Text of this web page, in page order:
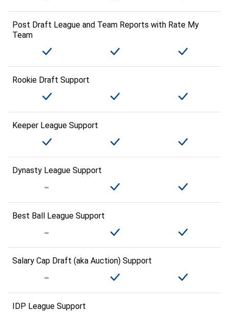
Post Draft League and Team Reports with Rate My
Team
Rookie Draft Support
Keeper League Support
Dynasty League Support
Best Ball League Support
Salary Cap Draft (aka Auction) Support
IDP League Support